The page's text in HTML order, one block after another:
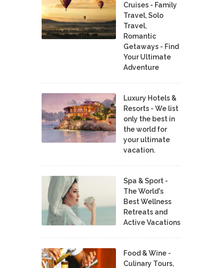
Cruises - Family
Travel, Solo
Travel,
Romantic
Getaways - Find
Your Ultimate
Adventure
Luxury Hotels &
Resorts - We list
only the best in
the world for
your ultimate
vacation.
Spa & Sport -
The World's
Best Wellness
Retreats and
Active Vacations
Food & Wine -
Culinary Tours,